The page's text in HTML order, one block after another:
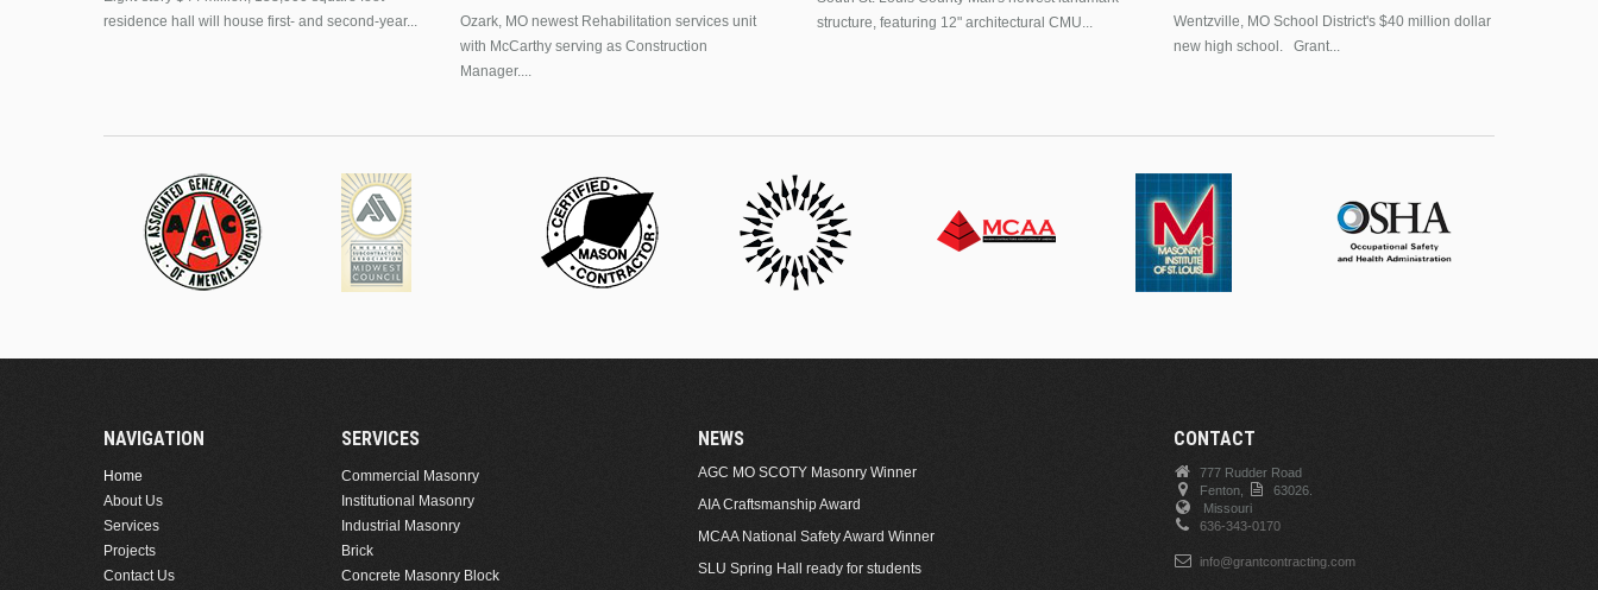
residence hall will house first- and second-year...
Ozark, MO newest Rehabilitation services unit
with McCarthy serving as Construction
Manager....
structure, featuring 12" architectural CMU...
Wentzville, MO School District's $40 million dollar
new high school. Grant...
NAVIGATION
Home
About Us
Services
Projects
Contact Us
SERVICES
Commercial Masonry
Institutional Masonry
Industrial Masonry
Brick
Concrete Masonry Block
NEWS
AGC MO SCOTY Masonry Winner
AIA Craftsmanship Award
MCAA National Safety Award Winner
SLU Spring Hall ready for students
CONTACT
777 Rudder Road
Fenton,
63026.
Missouri
636-343-0170
info@grantcontracting.com